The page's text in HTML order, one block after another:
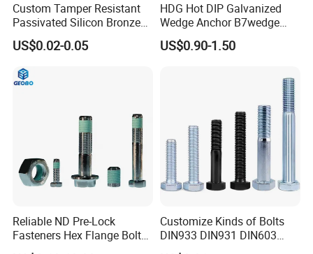
Q1. Are you trading company or manufacturer?
A: We are manufacturer.
Q2. What is your terms of payment?
A: If the payment ≤1000 USD, 100% in advance.
shipment.
Custom Tamper Resistant
Passivated Silicon Bronze
C65100 Hex Bolt Marine
Grade
US$0.02-0.05
HDG Hot DIP Galvanized
Wedge Anchor B7wedge
Anchor Boltr for Overhead
Pipe Support
US$0.90-1.50
Reliable ND Pre-Lock
Fasteners Hex Flange Bolt
for Tough Applications
Customize Kinds of Bolts
DIN933 DIN931 DIN603
DIN6921 DIN444 DIN976